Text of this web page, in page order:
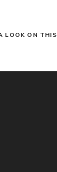
LOOK ON THIS